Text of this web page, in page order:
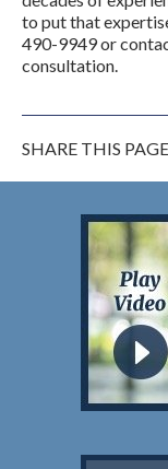
to put that
490-9949 or
consultation.
SHARE THIS